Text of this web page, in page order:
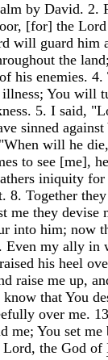
by David. 2.
[for] the
will guard him
the
his enemies. 4.
You will
5. I said,
sinned against
will he
to see [me],
iniquity
8. Together
me they devise
into him; now
Even my ally in
his heel
raise me up,
that You
over me.
me; You set me
Lord, the God of